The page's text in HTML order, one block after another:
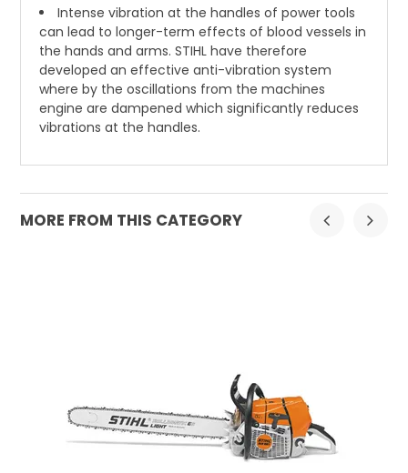
Intense vibration at the handles of power tools
can lead to longer-term effects of blood vessels in
the hands and arms. STIHL have therefore
developed an effective anti-vibration system
where by the oscillations from the machines
engine are dampened which significantly reduces
vibrations at the handles.
MORE FROM THIS CATEGORY